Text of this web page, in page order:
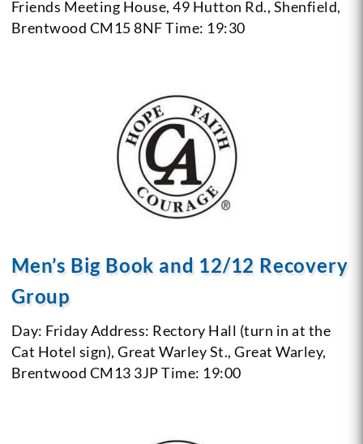
Friends Meeting House, 49 Hutton Rd., Shenfield,
Brentwood CM15 8NFTime: 19:30
Men’s Big Book and 12/12 Recovery
Group
Day: FridayAddress: Rectory Hall (turn in at the
Cat Hotel sign), Great Warley St., Great Warley,
Brentwood CM13 3JPTime: 19:00